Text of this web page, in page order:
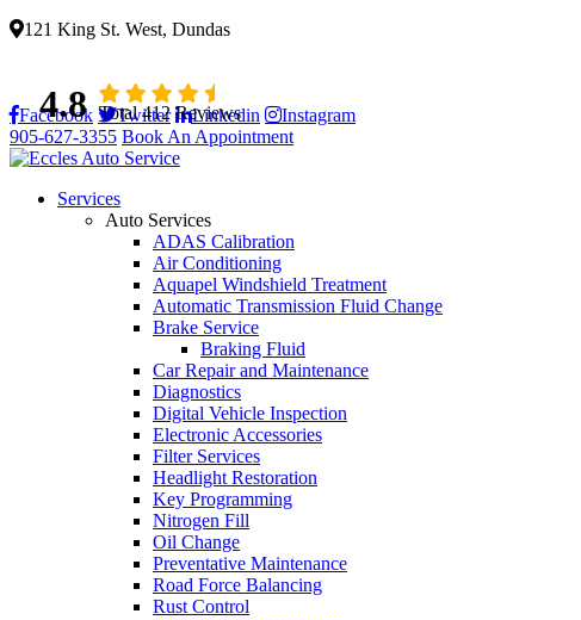
121 King St. West, Dundas
4.8 Total 412 Reviews
Facebook Twitter Linkedin Instagram
905-627-3355 Book An Appointment
Services
Auto Services
ADAS Calibration
Air Conditioning
Aquapel Windshield Treatment
Automatic Transmission Fluid Change
Brake Service
Braking Fluid
Car Repair and Maintenance
Diagnostics
Digital Vehicle Inspection
Electronic Accessories
Filter Services
Headlight Restoration
Key Programming
Nitrogen Fill
Oil Change
Preventative Maintenance
Road Force Balancing
Rust Control